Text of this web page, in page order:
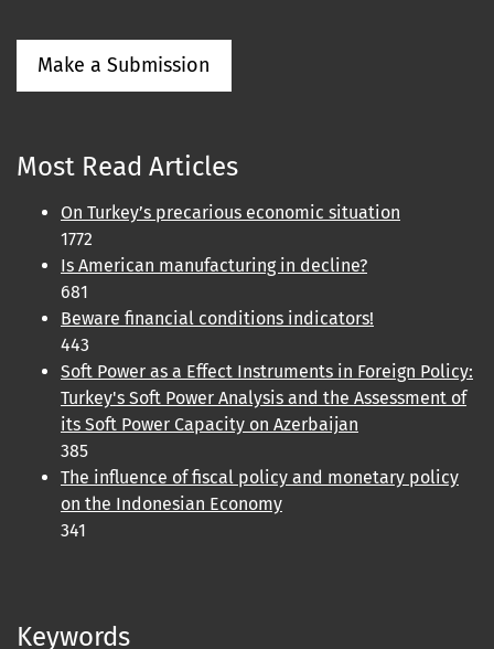
Make a Submission
Most Read Articles
On Turkey’s precarious economic situation
1772
Is American manufacturing in decline?
681
Beware financial conditions indicators!
443
Soft Power as a Effect Instruments in Foreign Policy:
Turkey's Soft Power Analysis and the Assessment of
its Soft Power Capacity on Azerbaijan
385
The influence of fiscal policy and monetary policy
on the Indonesian Economy
341
Keywords